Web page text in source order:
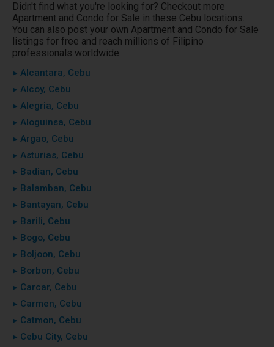
Didn't find what you're looking for? Checkout more
Apartment and Condo for Sale in these Cebu locations.
You can also post your own Apartment and Condo for Sale
listings for free and reach millions of Filipino
professionals worldwide.
▸ Alcantara, Cebu
▸ Alcoy, Cebu
▸ Alegria, Cebu
▸ Aloguinsa, Cebu
▸ Argao, Cebu
▸ Asturias, Cebu
▸ Badian, Cebu
▸ Balamban, Cebu
▸ Bantayan, Cebu
▸ Barili, Cebu
▸ Bogo, Cebu
▸ Boljoon, Cebu
▸ Borbon, Cebu
▸ Carcar, Cebu
▸ Carmen, Cebu
▸ Catmon, Cebu
▸ Cebu City, Cebu